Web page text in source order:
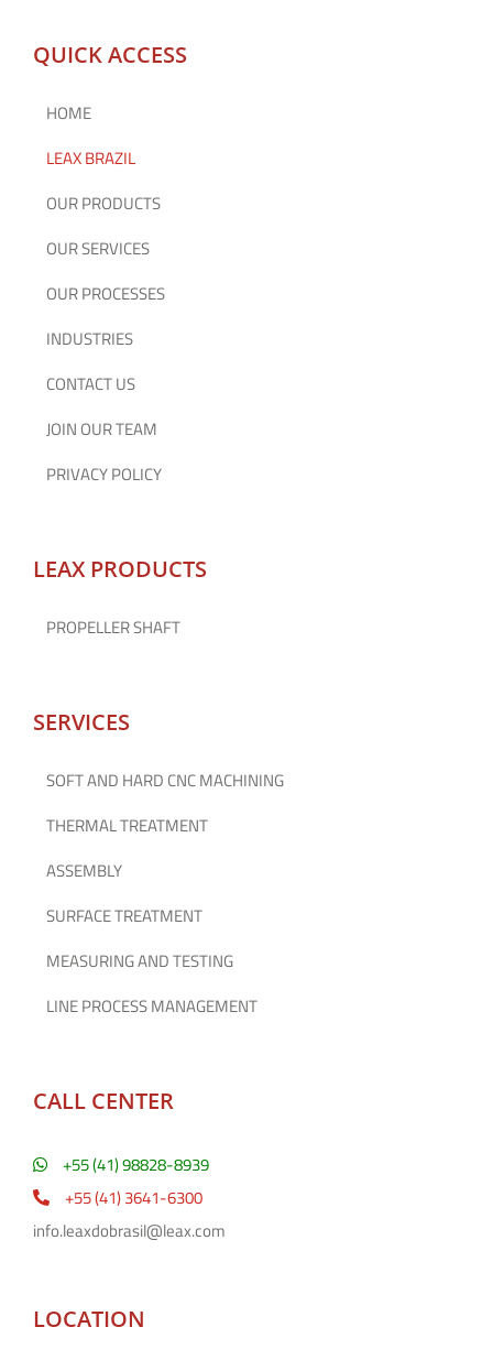
QUICK ACCESS
HOME
LEAX BRAZIL
OUR PRODUCTS
OUR SERVICES
OUR PROCESSES
INDUSTRIES
CONTACT US
JOIN OUR TEAM
PRIVACY POLICY
LEAX PRODUCTS
PROPELLER SHAFT
SERVICES
SOFT AND HARD CNC MACHINING
THERMAL TREATMENT
ASSEMBLY
SURFACE TREATMENT
MEASURING AND TESTING
LINE PROCESS MANAGEMENT
CALL CENTER
+55 (41) 98828-8939
+55 (41) 3641-6300
info.leaxdobrasil@leax.com
LOCATION